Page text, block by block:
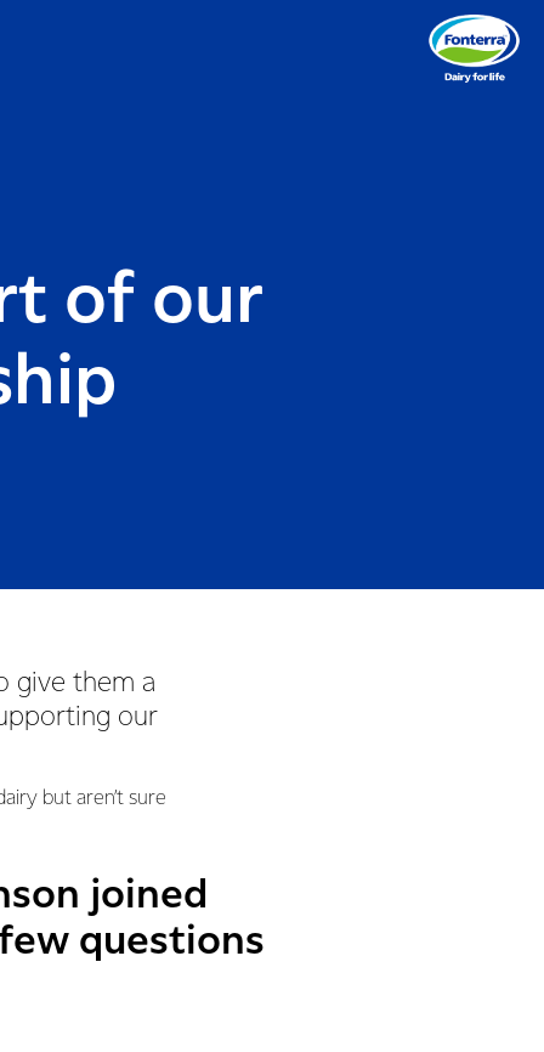
of our
give them a
our
but aren’t sure
joined
questions